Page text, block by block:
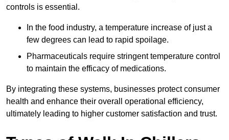
controls is essential.
In the food industry, a temperature increase of just a
few degrees can lead to rapid spoilage.
Pharmaceuticals require stringent temperature control
to maintain the efficacy of medications.
By integrating these systems, businesses protect consumer
health and enhance their overall operational efficiency,
ultimately leading to higher customer satisfaction and trust.